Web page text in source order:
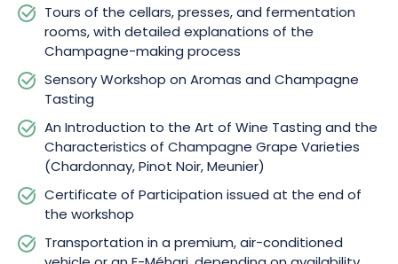
Tours of the cellars, presses, and fermentation
rooms, with detailed explanations of the
Champagne-making process
Sensory Workshop on Aromas and Champagne
Tasting
An Introduction to the Art of Wine Tasting and the
Characteristics of Champagne Grape Varieties
(Chardonnay, Pinot Noir, Meunier)
Certificate of Participation issued at the end of
the workshop
Transportation in a premium, air-conditioned